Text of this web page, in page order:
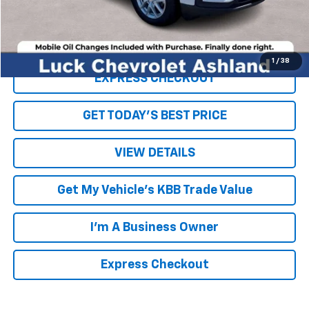
1 / 38
Click To Call
EXPRESS CHECKOUT
GET TODAY'S BEST PRICE
VIEW DETAILS
Get My Vehicle's KBB Trade Value
I'm A Business Owner
Express Checkout